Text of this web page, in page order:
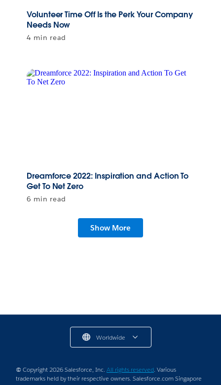
Volunteer Time Off Is the Perk Your Company
Needs Now
4 min read
Dreamforce 2022: Inspiration and Action To
Get To Net Zero
6 min read
Show More
Worldwide
© Copyright 2026 Salesforce, Inc. All rights reserved. Various
trademarks held by their respective owners. Salesforce.com Singapore